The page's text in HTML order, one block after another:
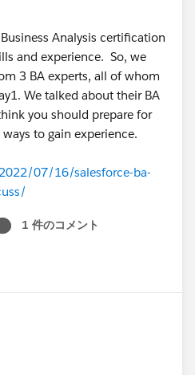
Analysis certification
and experience. So, we
3 BA experts, all of whom
We talked about their BA
you should prepare for
to gain experience.
07/16/salesforce-ba-
1 件のコメント